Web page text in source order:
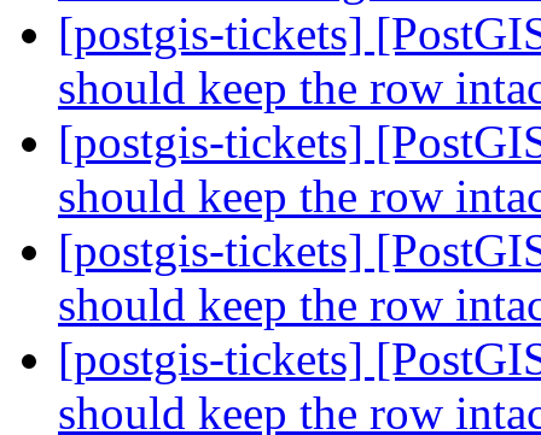
[postgis-tickets]
should keep the row
[postgis-tickets]
should keep the row
[postgis-tickets]
should keep the row
[postgis-tickets]
should keep the row